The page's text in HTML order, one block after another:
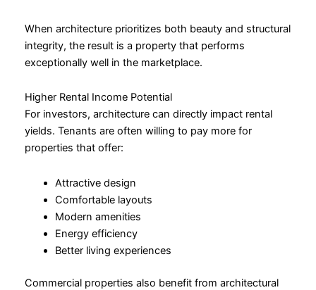
When architecture prioritizes both beauty and structural
integrity, the result is a property that performs
exceptionally well in the marketplace.
Higher Rental Income Potential
For investors, architecture can directly impact rental
yields. Tenants are often willing to pay more for
properties that offer:
Attractive design
Comfortable layouts
Modern amenities
Energy efficiency
Better living experiences
Commercial properties also benefit from architectural